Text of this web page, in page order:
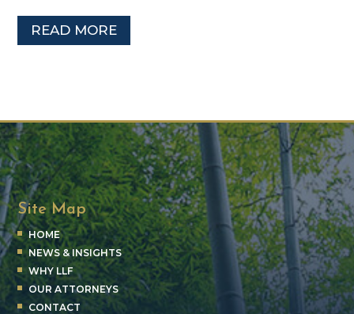
READ MORE
Site Map
HOME
NEWS & INSIGHTS
WHY LLF
OUR ATTORNEYS
CONTACT